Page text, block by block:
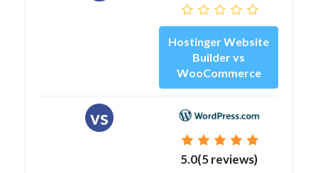
Hostinger Website
Builder vs
WooCommerce
vs
5.0(5 reviews)